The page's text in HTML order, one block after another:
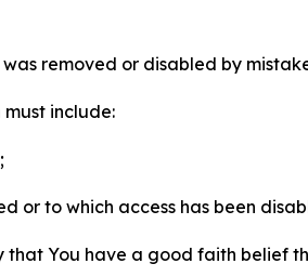
removed or disabled by
include:
or to which access has been
that You have a good faith belief